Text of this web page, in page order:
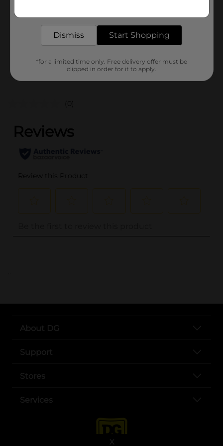
X
SKU
BREAD LABELS/BREAD-
BAKED GOODS/SWEET
(0)
..
About DG
Support
Stores
Services
Dismiss Start Shopping
*for a limited time only. Free delivery offer must be
clipped in order for it to apply.